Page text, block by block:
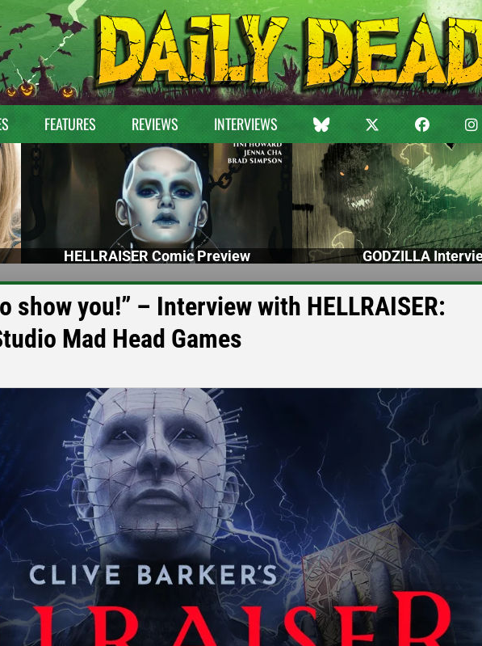
FEATURES REVIEWS INTERVIEWS
HELLRAISER Comic Preview GODZILLA
show you!” – Interview with HELLRAISER:
Mad Head Games